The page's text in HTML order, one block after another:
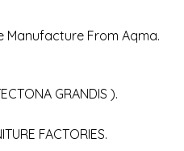
Manufacture From Aqma.
GRANDIS ).
FACTORIES.